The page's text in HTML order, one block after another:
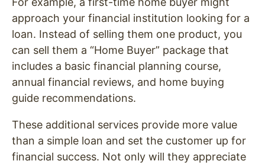
approach your financial institution looking for a
loan. Instead of selling them one product, you
can sell them a “Home Buyer” package that
includes a basic financial planning course,
annual financial reviews, and home buying
guide recommendations.
These additional services provide more value
than a simple loan and set the customer up for
financial success. Not only will they appreciate